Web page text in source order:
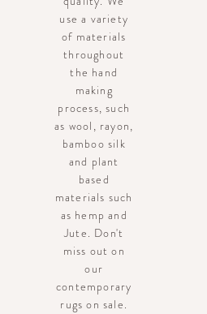
use a variety
of materials
throughout
the hand
making
process, such
as wool, rayon,
bamboo silk
and plant
based
materials such
as hemp and
Jute. Don't
miss out on
our
contemporary
rugs on sale.